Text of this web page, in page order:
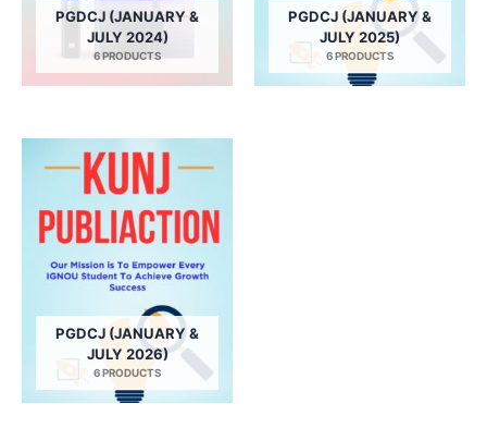
PGDCJ (JANUARY &
JULY 2024)
6 PRODUCTS
PGDCJ (JANUARY &
JULY 2025)
6 PRODUCTS
PGDCJ (JANUARY &
JULY 2026)
6 PRODUCTS